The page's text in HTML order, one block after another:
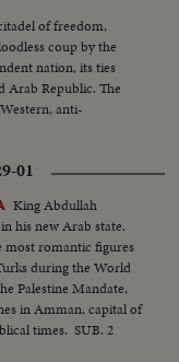
of freedom,
coup by the
nation, its ties
Arab Republic. The
anti-
01
King Abdullah
his new Arab state.
most romantic figures
during the World
Palestine Mandate,
in Amman, capital of
times. SUB. 2